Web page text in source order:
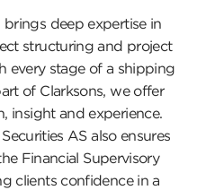
deep expertise in
structuring and project
every stage of a shipping
of Clarksons, we offer
insight and experience.
AS also ensures
Financial Supervisory
clients confidence in a